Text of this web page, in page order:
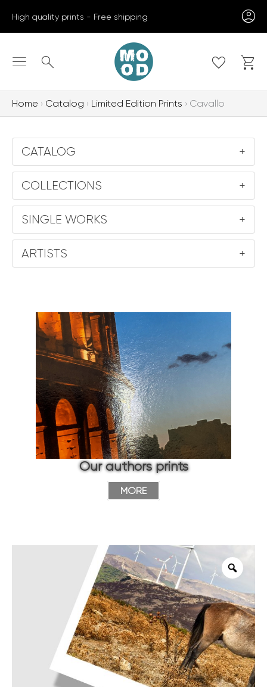
High quality prints - Free shipping
Search
Home Catalog Limited Edition Prints Cavallo
CATALOG +
COLLECTIONS +
SINGLE WORKS +
ARTISTS +
Our authors prints
MORE